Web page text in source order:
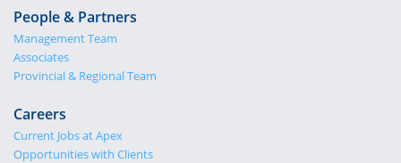
People & Partners
Management Team
Associates
Provincial & Regional Team
Careers
Current Jobs at Apex
Opportunities with Clients